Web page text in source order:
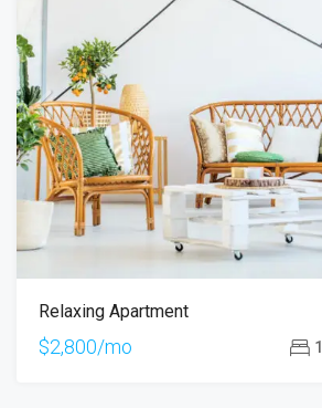
Relaxing Apartment
$2,800/mo 1